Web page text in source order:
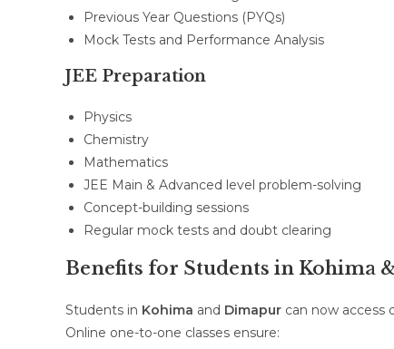
Previous Year Questions (PYQs)
Mock Tests and Performance Analysis
JEE Preparation
Physics
Chemistry
Mathematics
JEE Main & Advanced level problem-solving
Concept-building sessions
Regular mock tests and doubt clearing
Benefits for Students in Kohima
Students in Kohima and Dimapur can now access
Online one-to-one classes ensure: